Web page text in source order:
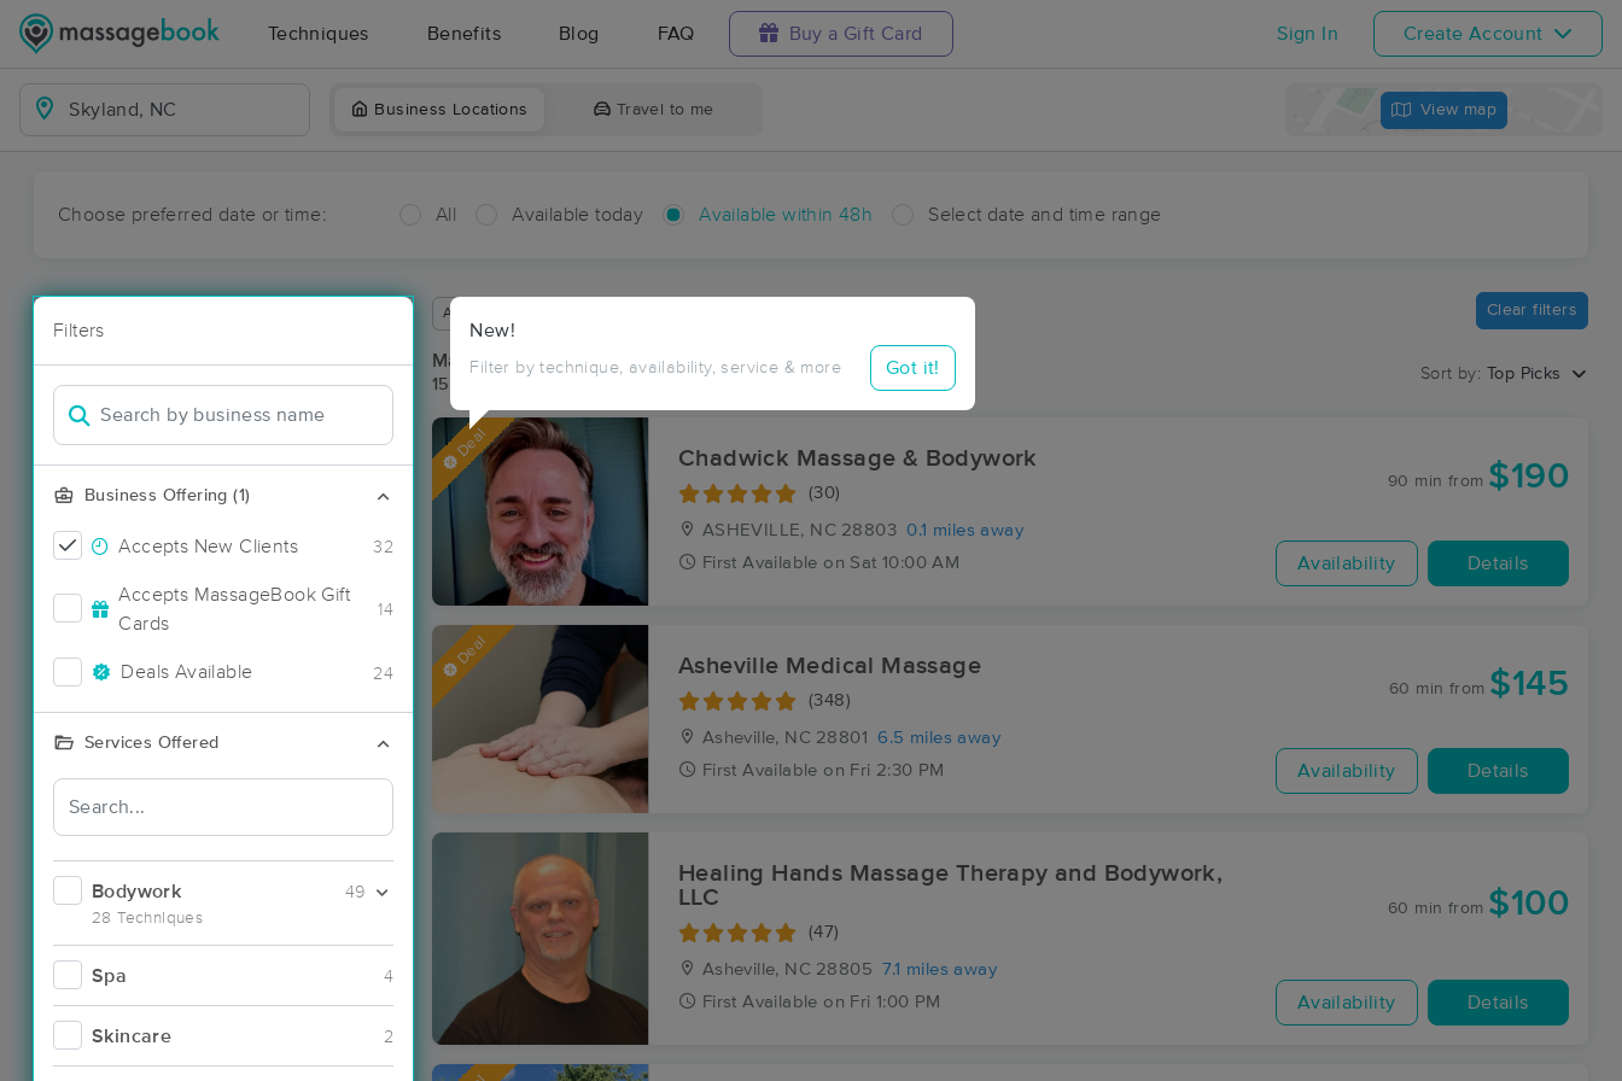
Techniques Benefits Blog FAQ Buy a Gift Card Sign In Create Account
Business Locations Travel to me View map
Choose preferred date or time: All Available today Available within 48h Select date and time range
Filters
Business Offering (1)
Accepts New Clients 32
Accepts MassageBook Gift
Cards
14
Deals Available 24
Services Offered
Bodywork
28 Techniques
49
Spa 4
Skincare 2
New!
Filter by technique, availability, service & more Got it!
Available within 48 hours Clear filters
Massage Places Near Me in Skyland
15 massage results in Skyland, NC
Sort by: Top Picks
Deal Chadwick Massage & Bodywork
(30)
ASHEVILLE, NC 28803 0.1 miles away
First Available on Sat 10:00 AM
90 min from $190
Availability Details
Deal Asheville Medical Massage
(348)
Asheville, NC 28801
6.5 miles away
First Available on Fri 2:30 PM
60 min from $145
Availability Details
Healing Hands Massage Therapy and Bodywork,
LLC
(47)
Asheville, NC 28805
7.1 miles away
First Available on Fri 1:00 PM
60 min from $100
Availability Details